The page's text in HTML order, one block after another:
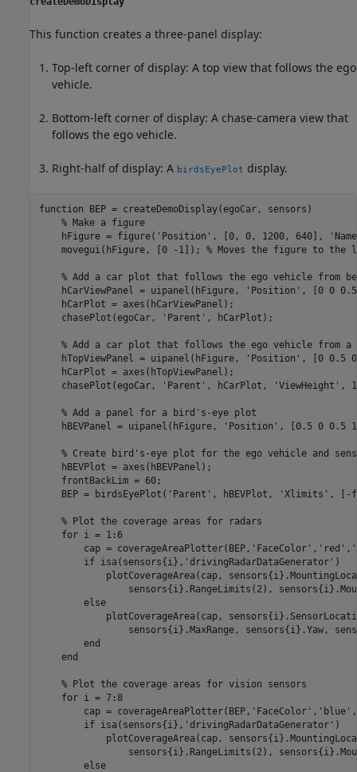
This function creates a three-panel display:
Top-left corner of display: A top view that follows the ego
vehicle.
Bottom-left corner of display: A chase-camera view that
follows the ego vehicle.
Right-half of display: A birdsEyePlot display.
function BEP = createDemoDisplay(egoCar, sensors)
% Make a figure
    hFigure = figure(
'Position' , [0, 0, 1200, 640],
    movegui(hFigure, [0 -1]);
% Moves the figure to
% Add a car plot that follows the ego vehicle from
    hCarViewPanel = uipanel(hFigure,
'Position' , [0 0
    hCarPlot = axes(hCarViewPanel);
    chasePlot(egoCar,
'Parent' , hCarPlot);
% Add a car plot that follows the ego vehicle from a
    hTopViewPanel = uipanel(hFigure,
'Position' , [0 0.5
    hCarPlot = axes(hTopViewPanel);
    chasePlot(egoCar,
'Parent' , hCarPlot, 'ViewHeight' ,
% Add a panel for a bird's-eye plot
    hBEVPanel = uipanel(hFigure,
'Position' , [0.5 0 0.5
% Create bird's-eye plot for the ego vehicle and
    hBEVPlot = axes(hBEVPanel);
    frontBackLim = 60;
    BEP = birdsEyePlot(
'Parent' , hBEVPlot, 'Xlimits' , [-
% Plot the coverage areas for radars
for i = 1:6
        cap = coverageAreaPlotter(BEP,
'FaceColor' , 'red' ,
if isa(sensors{i}, 'drivingRadarDataGenerator' )
plotCoverageArea(cap,
sensors{i}.RangeLimits(2),
else
plotCoverageArea(cap,
sensors{i}.MaxRange, sensors{i}.Yaw,
end
end
% Plot the coverage areas for vision sensors
for i = 7:8
        cap = coverageAreaPlotter(BEP,
'FaceColor' , 'blue' ,
if isa(sensors{i}, 'drivingRadarDataGenerator' )
plotCoverageArea(cap,
sensors{i}.RangeLimits(2),
else